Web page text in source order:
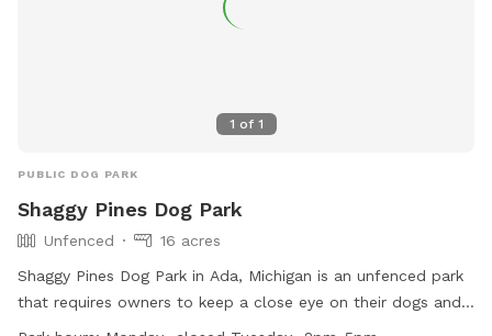
1 of 1
PUBLIC DOG PARK
Shaggy Pines Dog Park
Unfenced
16 acres
Shaggy Pines Dog Park in Ada, Michigan is an unfenced park
that requires owners to keep a close eye on their dogs and
have a leash with them at all times. Children must be at